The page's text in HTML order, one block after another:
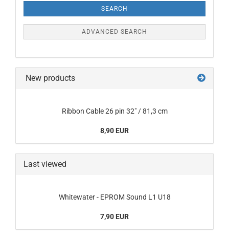
SEARCH
ADVANCED SEARCH
New products
Ribbon Cable 26 pin 32" / 81,3 cm
8,90 EUR
Last viewed
Whitewater - EPROM Sound L1 U18
7,90 EUR